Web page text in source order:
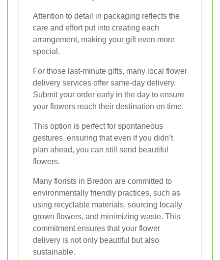
Attention to detail in packaging reflects the
care and effort put into creating each
arrangement, making your gift even more
special.
For those last-minute gifts, many local flower
delivery services offer same-day delivery.
Submit your order early in the day to ensure
your flowers reach their destination on time.
This option is perfect for spontaneous
gestures, ensuring that even if you didn’t
plan ahead, you can still send beautiful
flowers.
Many florists in Bredon are committed to
environmentally friendly practices, such as
using recyclable materials, sourcing locally
grown flowers, and minimizing waste. This
commitment ensures that your flower
delivery is not only beautiful but also
sustainable.